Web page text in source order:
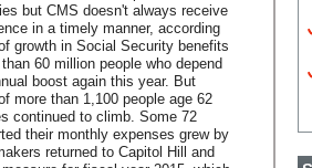
but CMS doesn't always receive
in a timely manner, according
growth in Social Security benefits
60 million people who depend
boost again this year. But
more than 1,100 people age 62
continued to climb. Some 72
their monthly expenses grew by
returned to Capitol Hill and